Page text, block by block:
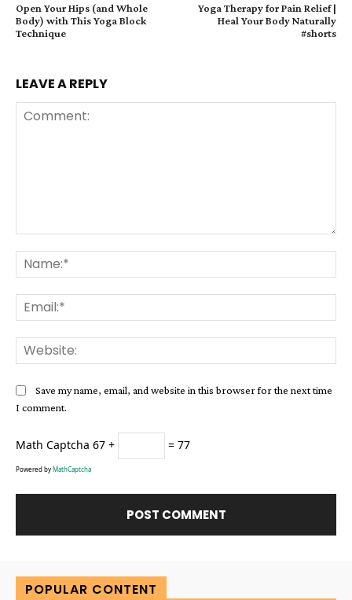
Open Your Hips (and Whole
Body) with This Yoga Block
Technique
Yoga Therapy for Pain Relief |
Heal Your Body Naturally
#shorts
LEAVE A REPLY
Save my name, email, and website in this browser for the next time
I comment.
Math Captcha 67 + = 77
Powered by MathCaptcha
POPULAR CONTENT